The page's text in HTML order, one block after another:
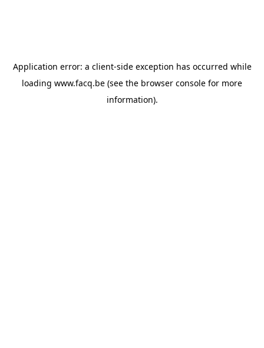
Application error: a client-side exception has occurred while
loading www.facq.be (see the browser console for more
information).